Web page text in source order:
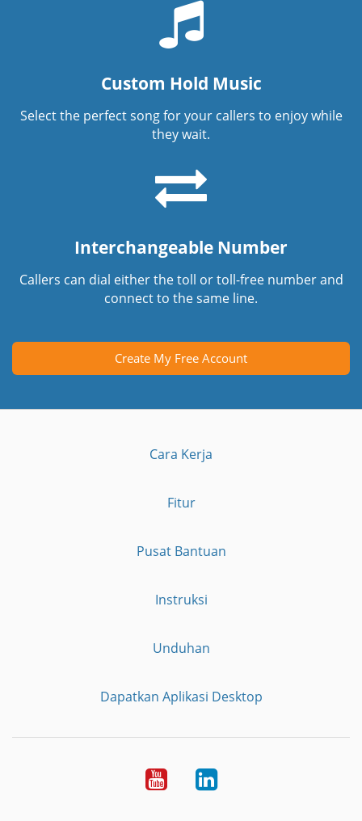
Custom Hold Music
Select the perfect song for your callers to enjoy while
they wait.
Interchangeable Number
Callers can dial either the toll or toll-free number and
connect to the same line.
Create My Free Account
Cara Kerja
Fitur
Pusat Bantuan
Instruksi
Unduhan
Dapatkan Aplikasi Desktop
YouTubeLinkedIn